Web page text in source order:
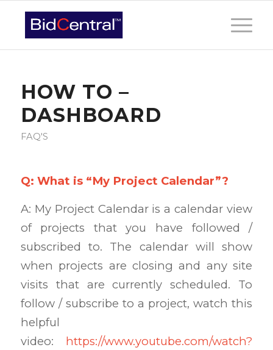
HOW TO –
DASHBOARD
FAQ'S
Q: What is “My Project Calendar”?
A: My Project Calendar is a calendar view
of projects that you have followed /
subscribed to. The calendar will show
when projects are closing and any site
visits that are currently scheduled. To
follow / subscribe to a project, watch this
helpful
video: https://www.youtube.com/watch?